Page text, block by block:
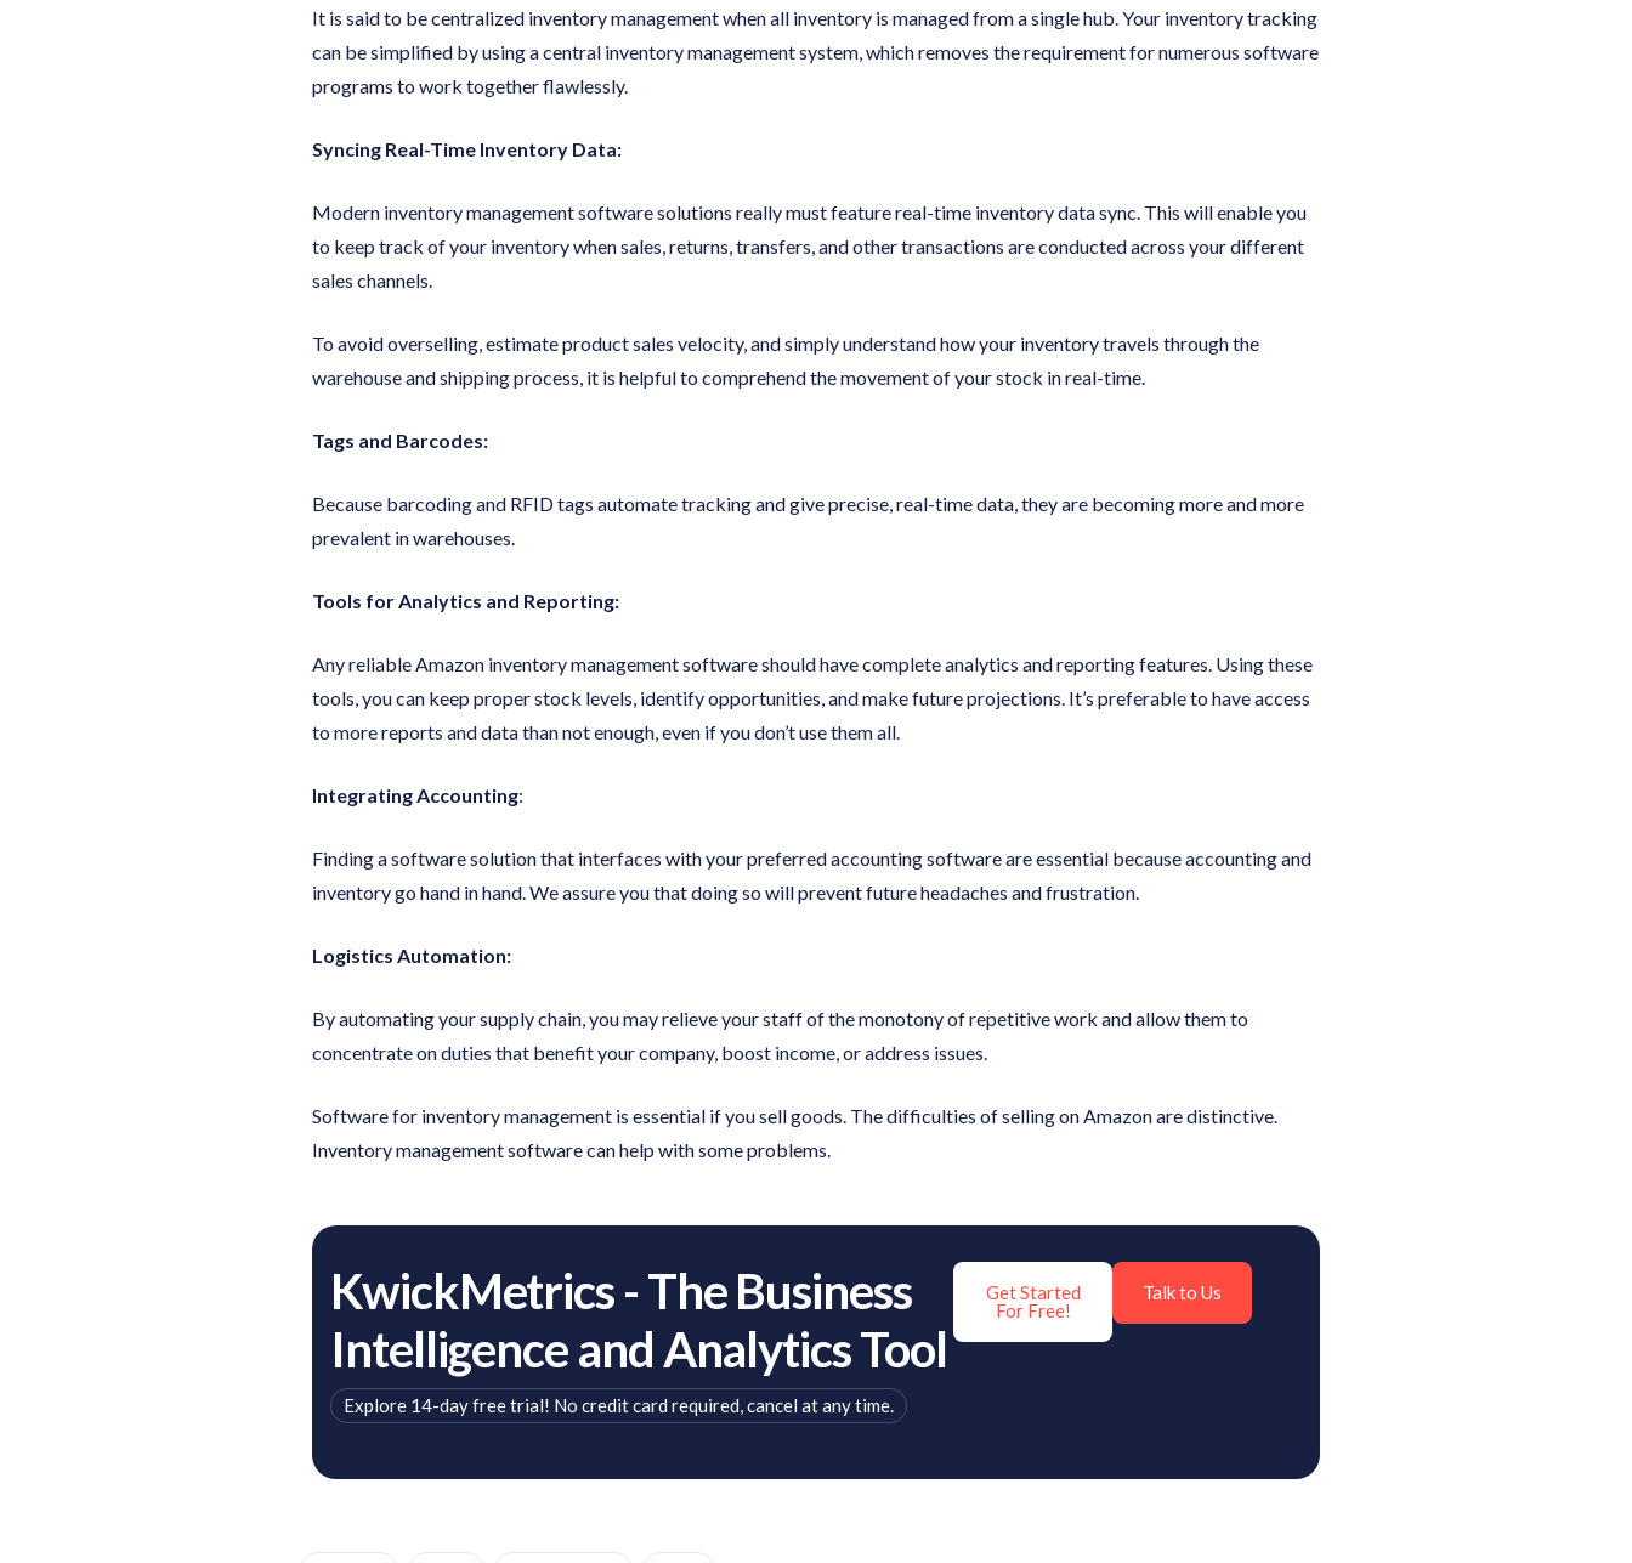
It is said to be centralized inventory management when all inventory is managed from a single hub. Your inventory tracking
can be simplified by using a central inventory management system, which removes the requirement for numerous software
programs to work together flawlessly.
Syncing Real-Time Inventory Data:
Modern inventory management software solutions really must feature real-time inventory data sync. This will enable you
to keep track of your inventory when sales, returns, transfers, and other transactions are conducted across your different
sales channels.
To avoid overselling, estimate product sales velocity, and simply understand how your inventory travels through the
warehouse and shipping process, it is helpful to comprehend the movement of your stock in real-time.
Tags and Barcodes:
Because barcoding and RFID tags automate tracking and give precise, real-time data, they are becoming more and more
prevalent in warehouses.
Tools for Analytics and Reporting:
Any reliable Amazon inventory management software should have complete analytics and reporting features. Using these
tools, you can keep proper stock levels, identify opportunities, and make future projections. It’s preferable to have access
to more reports and data than not enough, even if you don’t use them all.
Integrating Accounting:
Finding a software solution that interfaces with your preferred accounting software are essential because accounting and
inventory go hand in hand. We assure you that doing so will prevent future headaches and frustration.
Logistics Automation:
By automating your supply chain, you may relieve your staff of the monotony of repetitive work and allow them to
concentrate on duties that benefit your company, boost income, or address issues.
Software for inventory management is essential if you sell goods. The difficulties of selling on Amazon are distinctive.
Inventory management software can help with some problems.
KwickMetrics - The Business
Intelligence and Analytics Tool
Explore 14-day free trial! No credit card required, cancel at any time.
Get Started
For Free!
Talk to Us